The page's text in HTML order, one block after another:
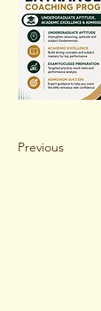
Previous